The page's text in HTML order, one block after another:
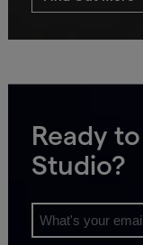
Ready
Studio?